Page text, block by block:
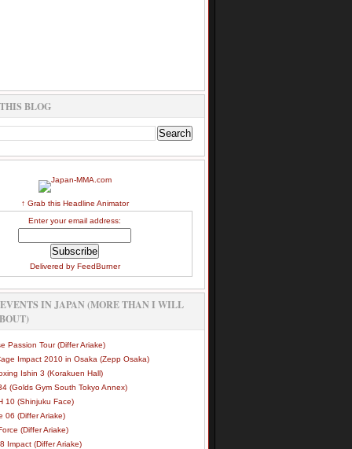
BLOG
↑ Grab this Headline Animator
Enter your email address:
Delivered by FeedBurner
IN JAPAN (MORE THAN I WILL
Passion Tour (Differ Ariake)
Impact 2010 in Osaka (Zepp Osaka)
Ishin 3 (Korakuen Hall)
(Golds Gym South Tokyo Annex)
10 (Shinjuku Face)
06 (Differ Ariake)
(Differ Ariake)
Impact (Differ Ariake)